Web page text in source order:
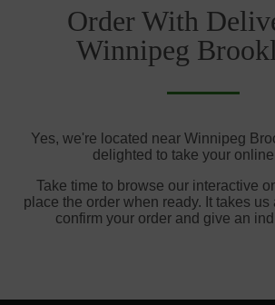
Order With
Winnipeg
Yes, we're located near Winnipeg
delighted to take your
Take time to browse our interactive
place the order when ready. It takes us
confirm your order and give an